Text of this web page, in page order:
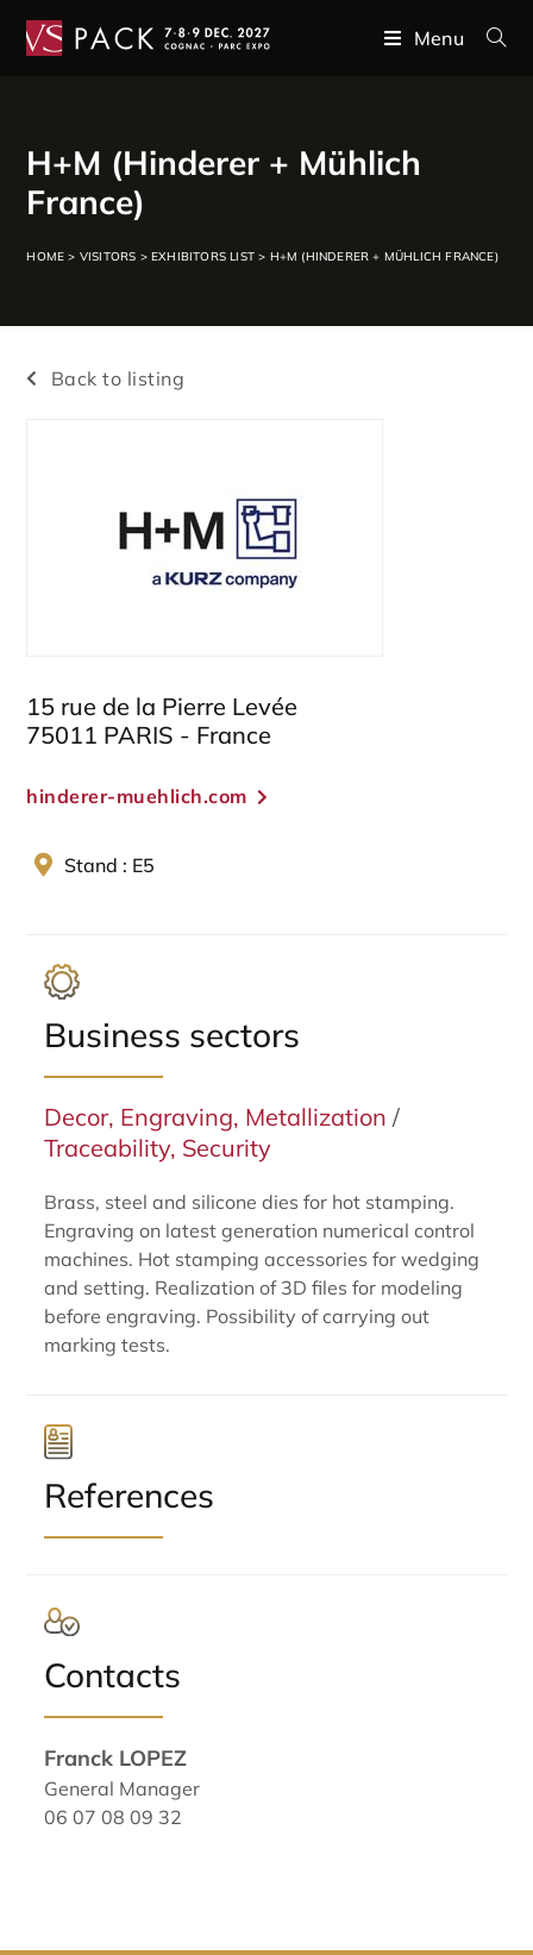
Menu
H+M (Hinderer + Mühlich
France)
HOME > VISITORS >EXHIBITORS LIST > H+M (HINDERER + MÜHLICH FRANCE)
Back to listing
15 rue de la Pierre Levée
75011 PARIS - France
hinderer-muehlich.com
Stand : E5
Business sectors
Decor, Engraving, Metallization/
Traceability, Security
Brass, steel and silicone dies for hot stamping.
Engraving on latest generation numerical control
machines. Hot stamping accessories for wedging
and setting. Realization of 3D files for modeling
before engraving. Possibility of carrying out
marking tests.
References
Contacts
Franck LOPEZ
General Manager
06 07 08 09 32